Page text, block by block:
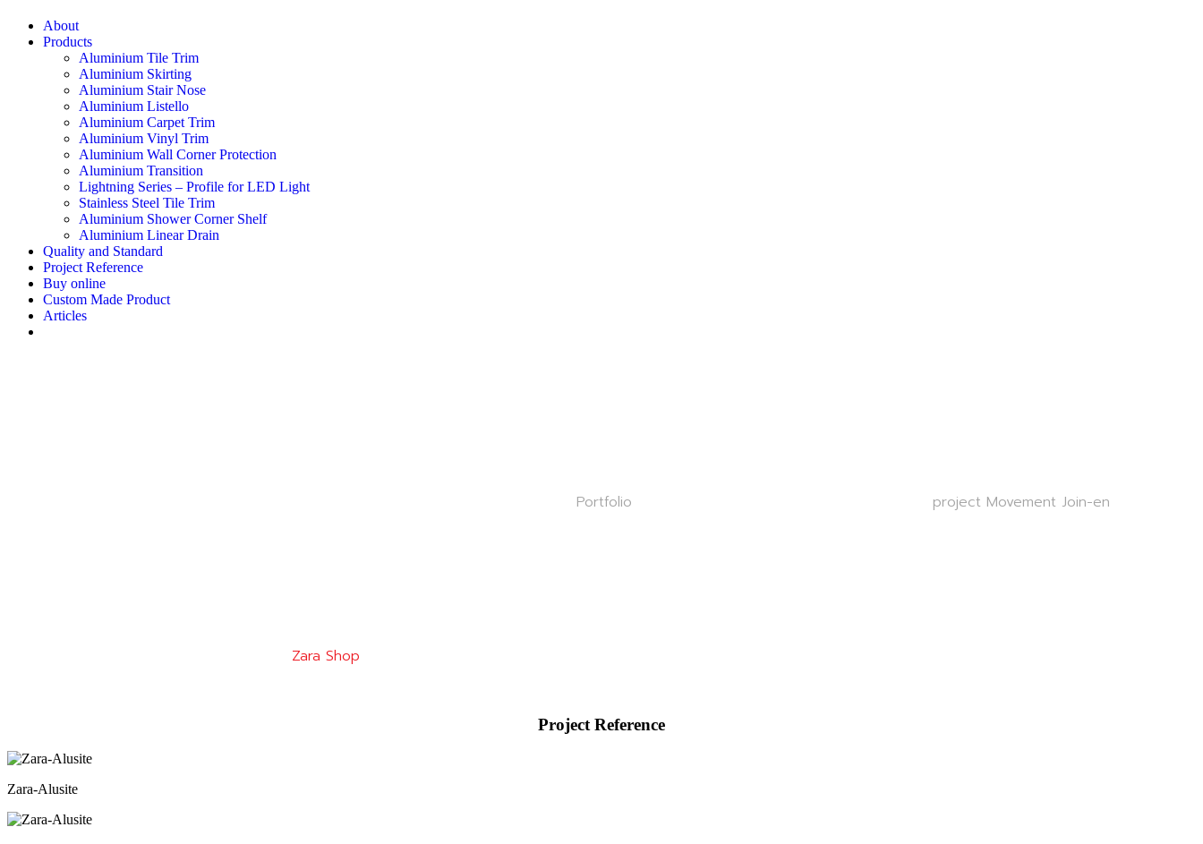
About
Products
Aluminium Tile Trim
Aluminium Skirting
Aluminium Stair Nose
Aluminium Listello
Aluminium Carpet Trim
Aluminium Vinyl Trim
Aluminium Wall Corner Protection
Aluminium Transition
Lightning Series – Profile for LED Light
Stainless Steel Tile Trim
Aluminium Shower Corner Shelf
Aluminium Linear Drain
Quality and Standard
Project Reference
Buy online
Custom Made Product
Articles
Portfolio project Movement Join-en
Zara Shop
Project Reference
Zara-Alusite